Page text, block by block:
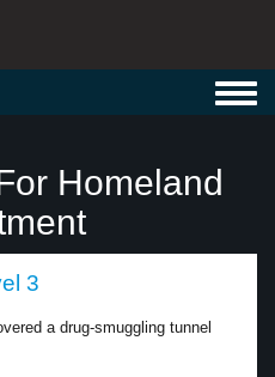
Homeland
3
a drug-smuggling tunnel